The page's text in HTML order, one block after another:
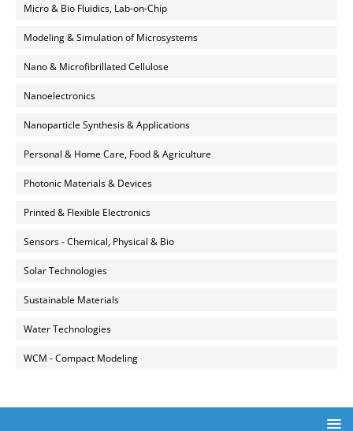
Micro & Bio Fluidics, Lab-on-Chip
Modeling & Simulation of Microsystems
Nano & Microfibrillated Cellulose
Nanoelectronics
Nanoparticle Synthesis & Applications
Personal & Home Care, Food & Agriculture
Photonic Materials & Devices
Printed & Flexible Electronics
Sensors - Chemical, Physical & Bio
Solar Technologies
Sustainable Materials
Water Technologies
WCM - Compact Modeling